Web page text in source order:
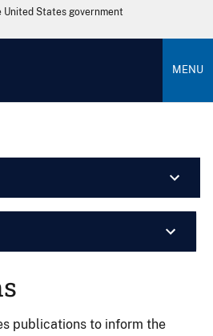
States government
MENU
publications to inform the